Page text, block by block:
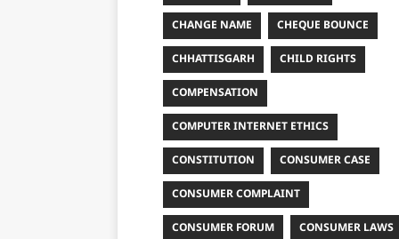
CHANGE NAME CHEQUE BOUNCE
CHHATTISGARH CHILD RIGHTS
COMPENSATION
COMPUTER INTERNET ETHICS
CONSTITUTION CONSUMER CASE
CONSUMER COMPLAINT
CONSUMER FORUM CONSUMER LAWS